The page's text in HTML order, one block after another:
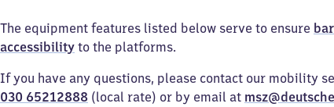
The equipment features listed below serve to ensure
accessibility to the platforms.
If you have any questions, please contact our mobility
030 65212888 (local rate) or by email at